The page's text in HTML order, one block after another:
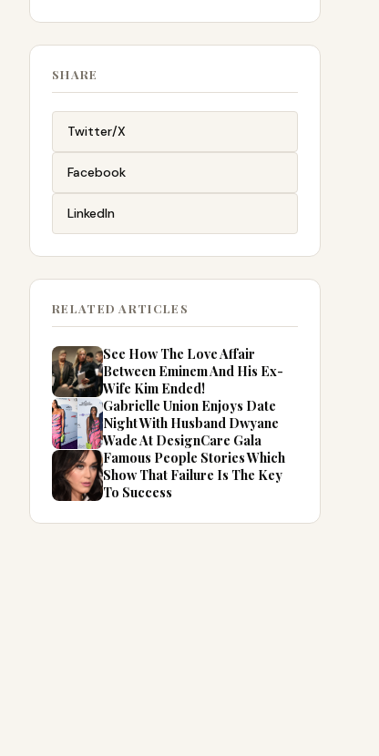
SHARE
Twitter/X
Facebook
LinkedIn
RELATED ARTICLES
See How The Love Affair
Between Eminem And His Ex-
Wife Kim Ended!
Gabrielle Union Enjoys Date
Night With Husband Dwyane
Wade At DesignCare Gala
Famous People Stories Which
Show That Failure Is The Key
To Success